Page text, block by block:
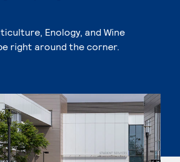
Enology, and Wine
right around the corner.